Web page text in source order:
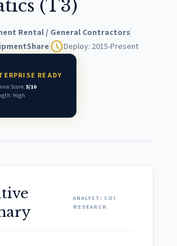
(T3)
Rental / General Contractors
scheduleDeploy: 2015-Present
READY
Score:5/10
High
ANALYST: COI
RESEARCH